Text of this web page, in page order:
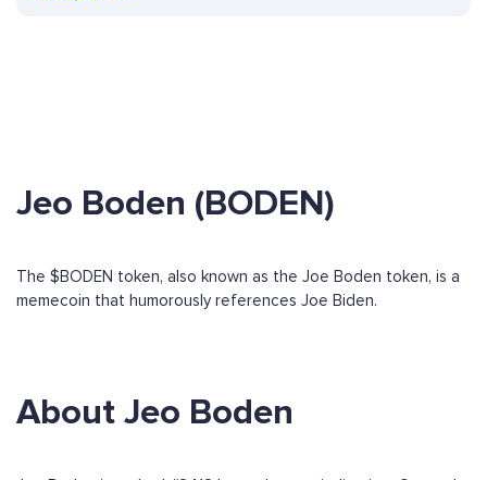
Jeo Boden (BODEN)
The $BODEN token, also known as the Joe Boden token, is a
memecoin that humorously references Joe Biden.
About Jeo Boden